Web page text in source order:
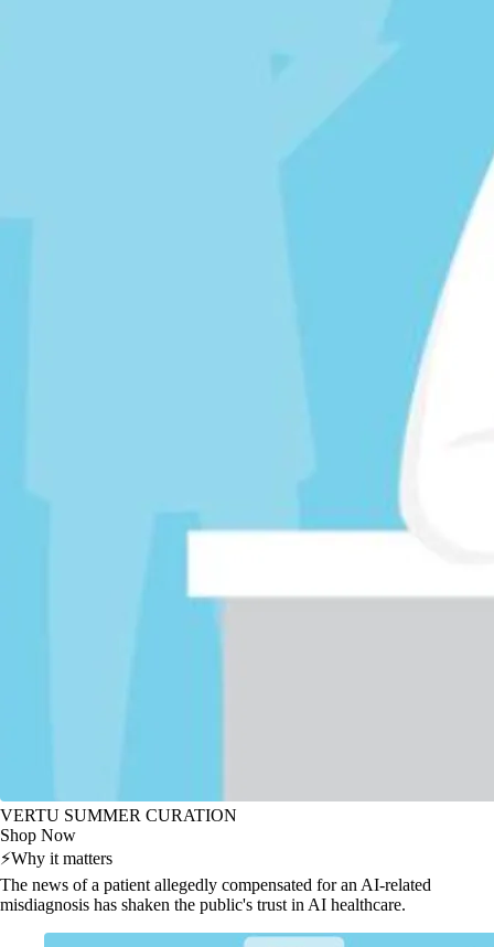
VERTU SUMMER CURATION
Shop Now
⚡Why it matters
The news of a patient allegedly compensated for an AI-related
misdiagnosis has shaken the public's trust in AI healthcare.